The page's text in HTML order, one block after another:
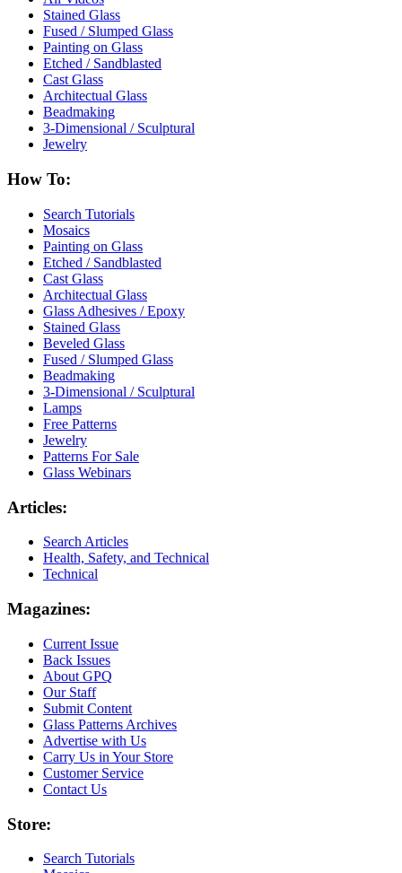
Stained Glass
Fused / Slumped Glass
Painting on Glass
Etched / Sandblasted
Cast Glass
Architectual Glass
Beadmaking
3-Dimensional / Sculptural
Jewelry
How To:
Search Tutorials
Mosaics
Painting on Glass
Etched / Sandblasted
Cast Glass
Architectual Glass
Glass Adhesives / Epoxy
Stained Glass
Beveled Glass
Fused / Slumped Glass
Beadmaking
3-Dimensional / Sculptural
Lamps
Free Patterns
Jewelry
Patterns For Sale
Glass Webinars
Articles:
Search Articles
Health, Safety, and Technical
Technical
Magazines:
Current Issue
Back Issues
About GPQ
Our Staff
Submit Content
Glass Patterns Archives
Advertise with Us
Carry Us in Your Store
Customer Service
Contact Us
Store:
Search Tutorials